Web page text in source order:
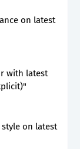
on latest
with latest
style on latest